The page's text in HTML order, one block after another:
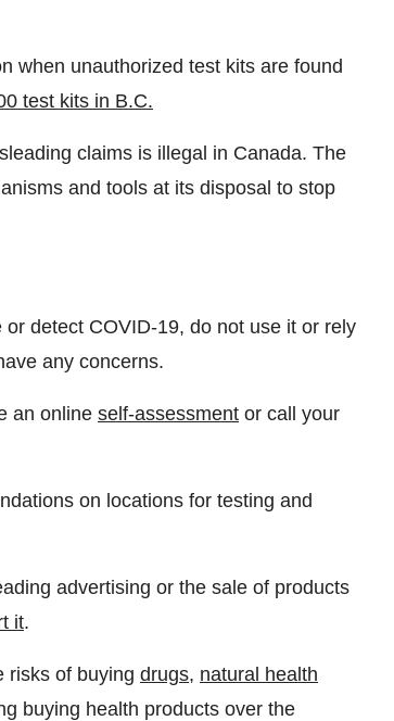
when unauthorized test kits are found
test kits in B.C.
claims is illegal in Canada. The
and tools at its disposal to stop
detect COVID-19, do not use it or rely
any concerns.
an online self-assessment or call your
on locations for testing and
advertising or the sale of products
it.
risks of buying drugs, natural health
buying health products over the